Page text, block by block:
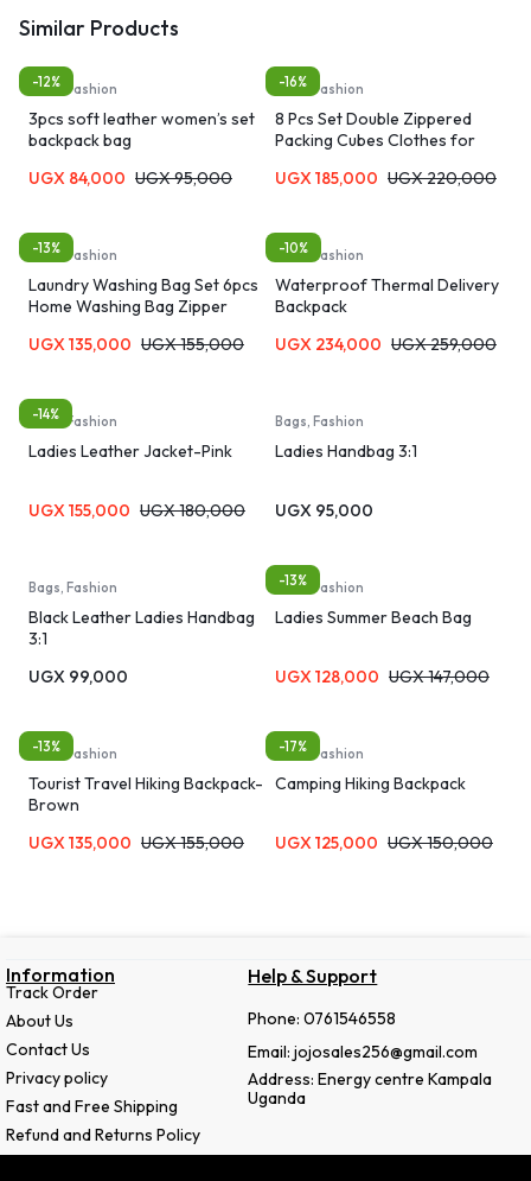
Similar Products
-12%
Bags, Fashion
3pcs soft leather women’s set
backpack bag
UGX 84,000 UGX95,000
-16%
Bags, Fashion
8 Pcs Set Double Zippered
Packing Cubes Clothes for
UGX 185,000 UGX220,000
-13%
Bags, Fashion
Laundry Washing Bag Set 6pcs
Home Washing Bag Zipper
Underwear Storage Soft
UGX 135,000 UGX155,000
-10%
Bags, Fashion
Waterproof Thermal Delivery
Backpack
UGX 234,000 UGX259,000
-14%
Bags, Fashion
Ladies Leather Jacket-Pink
UGX 155,000 UGX180,000
Bags, Fashion
Ladies Handbag 3:1
UGX 95,000
Bags, Fashion
Black Leather Ladies Handbag
3:1
UGX 99,000
-13%
Bags, Fashion
Ladies Summer Beach Bag
UGX 128,000 UGX147,000
-13%
Bags, Fashion
Tourist Travel Hiking Backpack-
Brown
UGX 135,000 UGX155,000
-17%
Bags, Fashion
Camping Hiking Backpack
UGX 125,000 UGX150,000
Information
Track Order
About Us
Contact Us
Privacy policy
Fast and Free Shipping
Refund and Returns Policy
Help & Support
Phone: 0761546558
Email: jojosales256@gmail.com
Address: Energy centre Kampala
Uganda